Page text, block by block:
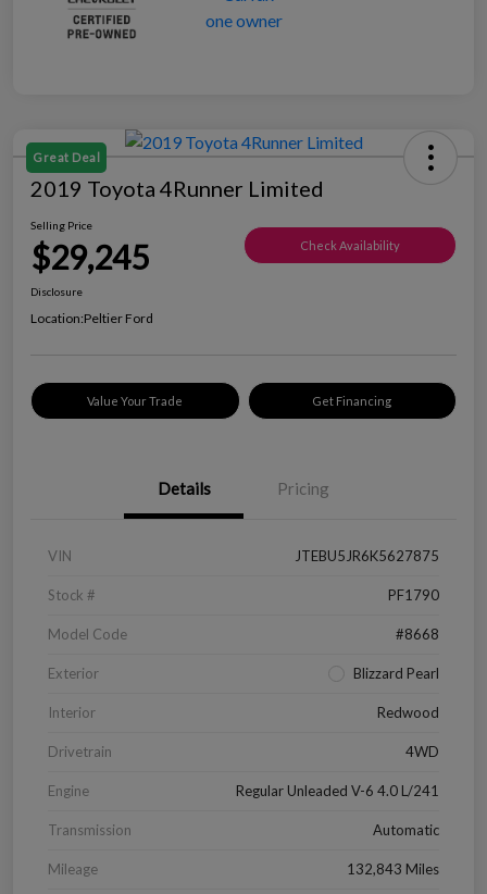
Great Deal
2019 Toyota 4Runner Limited
Selling Price
$29,245 Check Availability
Disclosure
Location:Peltier Ford
Value Your Trade Get Financing
Details Pricing
VIN JTEBU5JR6K5627875
Stock # PF1790
Model Code #8668
Exterior Blizzard Pearl
Interior Redwood
Drivetrain 4WD
Engine Regular Unleaded V-6 4.0 L/241
Transmission Automatic
Mileage 132,843 Miles